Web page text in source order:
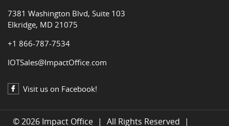
7381 Washington Blvd, Suite 103
Elkridge, MD 21075
+1 866-787-7534
IOTSales@ImpactOffice.com
Visit us on Facebook!
© 2026 Impact Office | All Rights Reserved |